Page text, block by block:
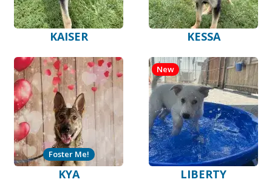
KAISER KESSA
KYA
Foster Me!
LIBERTY
New